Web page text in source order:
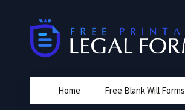
Home Free Blank Will Forms